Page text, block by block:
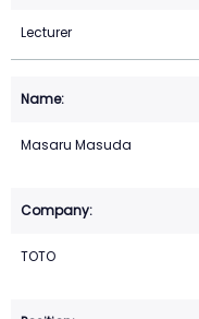
Lecturer
Masaru Masuda
TOTO